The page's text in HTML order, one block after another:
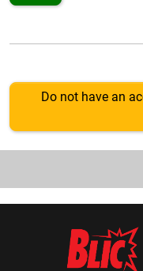
Do not have an